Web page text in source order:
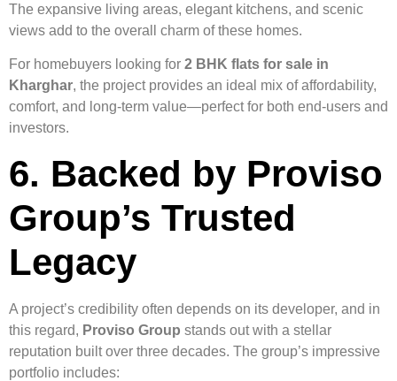
The expansive living areas, elegant kitchens, and scenic
views add to the overall charm of these homes.
For homebuyers looking for 2 BHK flats for sale in
Kharghar, the project provides an ideal mix of affordability,
comfort, and long-term value—perfect for both end-users and
investors.
6. Backed by Proviso
Group’s Trusted
Legacy
A project’s credibility often depends on its developer, and in
this regard, Proviso Group stands out with a stellar
reputation built over three decades. The group’s impressive
portfolio includes: